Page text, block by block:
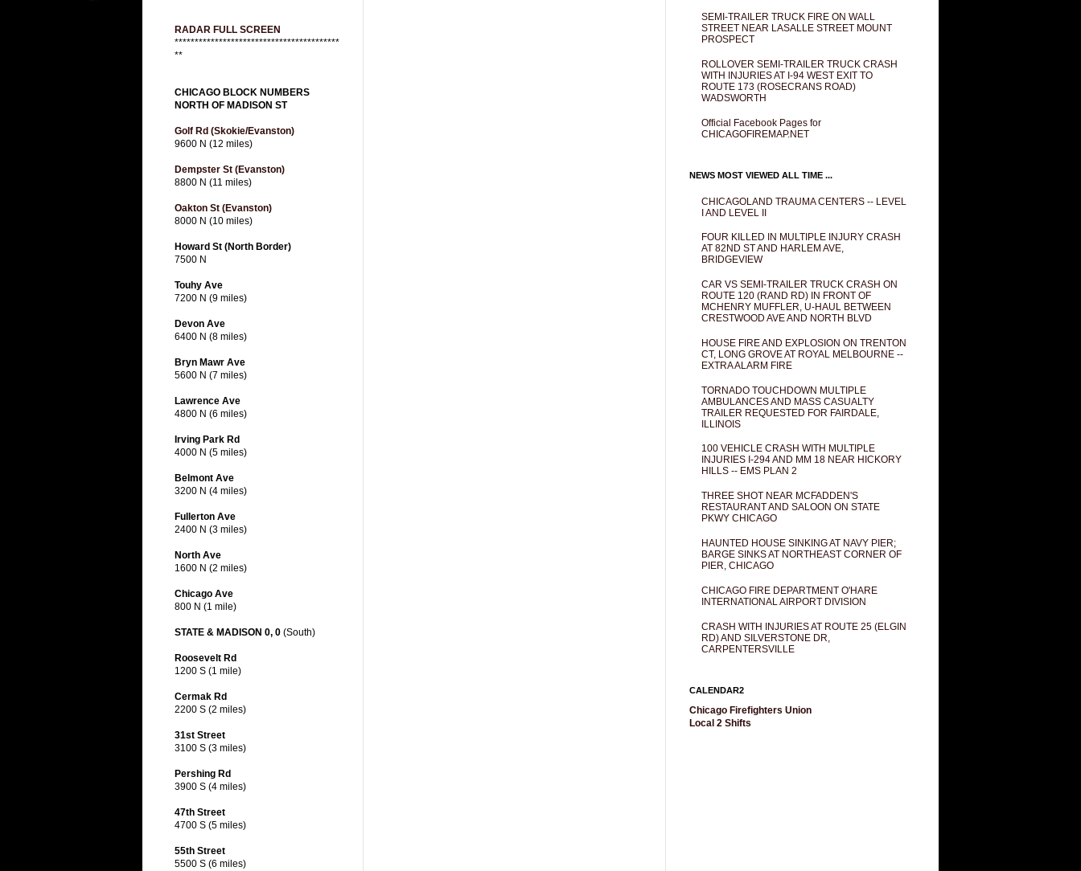
RADAR FULL SCREEN
*****************************************
**
CHICAGO BLOCK NUMBERS
NORTH OF MADISON ST
Golf Rd (Skokie/Evanston)
9600 N (12 miles)
Dempster St (Evanston)
8800 N (11 miles)
Oakton St (Evanston)
8000 N (10 miles)
Howard St (North Border)
7500 N
Touhy Ave
7200 N (9 miles)
Devon Ave
6400 N (8 miles)
Bryn Mawr Ave
5600 N (7 miles)
Lawrence Ave
4800 N (6 miles)
Irving Park Rd
4000 N (5 miles)
Belmont Ave
3200 N (4 miles)
Fullerton Ave
2400 N (3 miles)
North Ave
1600 N (2 miles)
Chicago Ave
800 N (1 mile)
STATE & MADISON 0, 0 (South)
Roosevelt Rd
1200 S (1 mile)
Cermak Rd
2200 S (2 miles)
31st Street
3100 S (3 miles)
Pershing Rd
3900 S (4 miles)
47th Street
4700 S (5 miles)
55th Street
5500 S (6 miles)
SEMI-TRAILER TRUCK FIRE ON WALL
STREET NEAR LASALLE STREET MOUNT
PROSPECT
ROLLOVER SEMI-TRAILER TRUCK CRASH
WITH INJURIES AT I-94 WEST EXIT TO
ROUTE 173 (ROSECRANS ROAD)
WADSWORTH
Official Facebook Pages for
CHICAGOFIREMAP.NET
NEWS MOST VIEWED ALL TIME ...
CHICAGOLAND TRAUMA CENTERS -- LEVEL
I AND LEVEL II
FOUR KILLED IN MULTIPLE INJURY CRASH
AT 82ND ST AND HARLEM AVE,
BRIDGEVIEW
CAR VS SEMI-TRAILER TRUCK CRASH ON
ROUTE 120 (RAND RD) IN FRONT OF
MCHENRY MUFFLER, U-HAUL BETWEEN
CRESTWOOD AVE AND NORTH BLVD
HOUSE FIRE AND EXPLOSION ON TRENTON
CT, LONG GROVE AT ROYAL MELBOURNE --
EXTRA ALARM FIRE
TORNADO TOUCHDOWN MULTIPLE
AMBULANCES AND MASS CASUALTY
TRAILER REQUESTED FOR FAIRDALE,
ILLINOIS
100 VEHICLE CRASH WITH MULTIPLE
INJURIES I-294 AND MM 18 NEAR HICKORY
HILLS -- EMS PLAN 2
THREE SHOT NEAR MCFADDEN'S
RESTAURANT AND SALOON ON STATE
PKWY CHICAGO
HAUNTED HOUSE SINKING AT NAVY PIER;
BARGE SINKS AT NORTHEAST CORNER OF
PIER, CHICAGO
CHICAGO FIRE DEPARTMENT O'HARE
INTERNATIONAL AIRPORT DIVISION
CRASH WITH INJURIES AT ROUTE 25 (ELGIN
RD) AND SILVERSTONE DR,
CARPENTERSVILLE
CALENDAR2
Chicago Firefighters Union
Local 2 Shifts